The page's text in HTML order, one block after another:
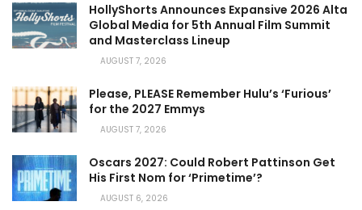
HollyShorts Announces Expansive 2026 Alta
Global Media for 5th Annual Film Summit
and Masterclass Lineup
AUGUST 7, 2026
Please, PLEASE Remember Hulu’s ‘Furious’
for the 2027 Emmys
AUGUST 7, 2026
Oscars 2027: Could Robert Pattinson Get
His First Nom for ‘Primetime’?
AUGUST 6, 2026